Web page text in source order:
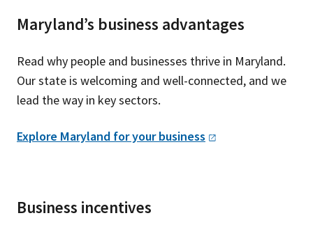
Maryland’s business advantages
Read why people and businesses thrive in Maryland.
Our state is welcoming and well-connected, and we
lead the way in key sectors.
Explore Maryland for yourbusiness
Business incentives